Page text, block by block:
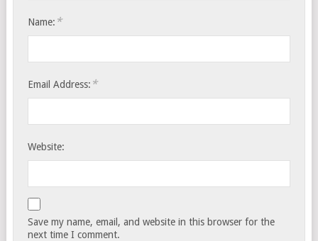
Name: *
Email Address: *
Website:
Save my name, email, and website in this browser for the
next time I comment.